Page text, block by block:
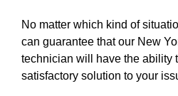
No matter which kind of
can guarantee that our New
technician will have the ability
satisfactory solution to your